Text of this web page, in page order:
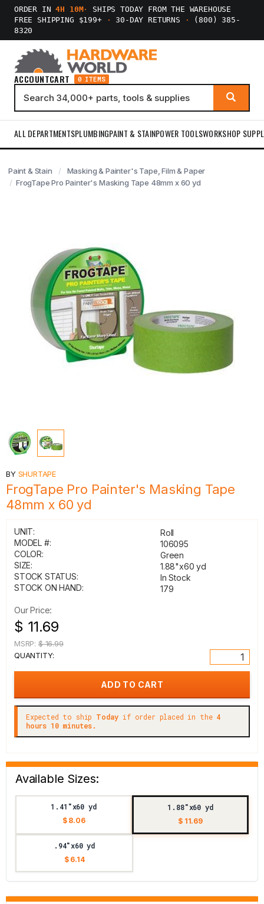
ORDER IN4H 10M·
SHIPS TODAY FROM THE WAREHOUSE
FREE SHIPPING $199+
· 30-DAY RETURNS ·
(800) 385-
8320
ACCOUNTCART 0 ITEMS
ALL DEPARTMENTSPLUMBINGPAINT & STAINPOWER TOOLSWORKSHOP
Paint & Stain
Masking & Painter's Tape, Film & Paper
FrogTape Pro Painter's Masking Tape 48mm x 60 yd
BY SHURTAPE
FrogTape Pro Painter's Masking Tape
48mm x 60 yd
UNIT:
Roll
MODEL #:
106095
COLOR:
Green
SIZE:
1.88"x60 yd
STOCK STATUS:
In Stock
STOCK ON HAND:
179
Our Price:
$ 11.69
MSRP: $ 16.99
QUANTITY:
Expected to ship Today if order placed in the 4
hours 10 minutes.
Available Sizes:
1.41"x60 yd
$ 8.06
1.88"x60 yd
$ 11.69
.94"x60 yd
$ 6.14